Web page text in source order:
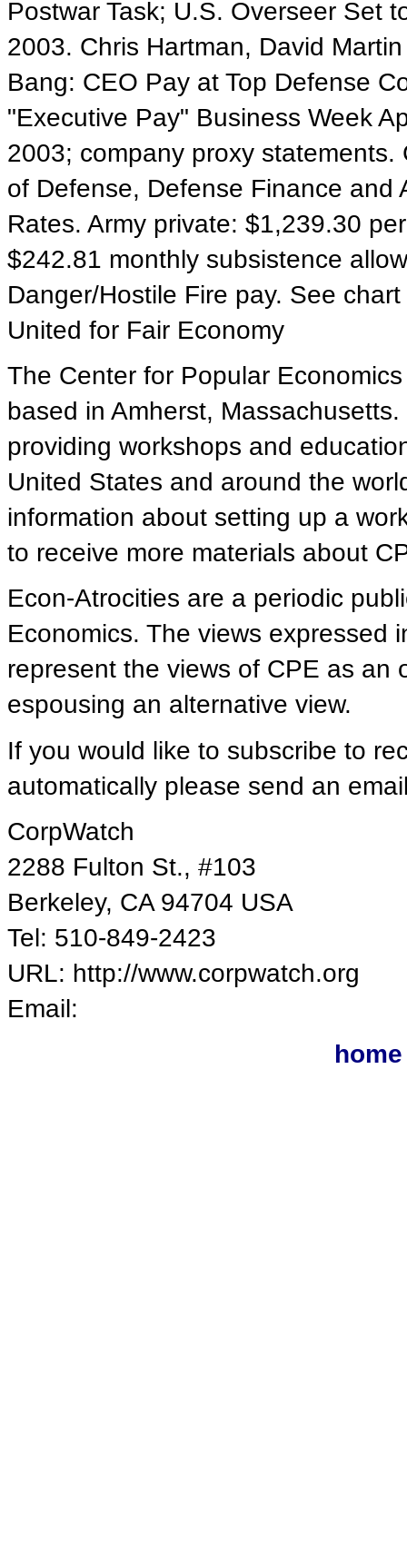
Postwar Task; U.S. Overseer Set
2003. Chris Hartman, David
Bang: CEO Pay at Top Defense
"Executive Pay" Business Week
2003; company proxy
of Defense, Defense Finance and
Rates. Army private: $1,239.30
$242.81 monthly subsistence
Danger/Hostile Fire pay. See
United for Fair Economy
The Center for Popular
based in Amherst,
providing workshops and
United States and around the
information about setting up a
to receive more materials about
Econ-Atrocities are a periodic
Economics. The views expressed
represent the views of CPE as an
espousing an alternative view.
If you would like to subscribe to
automatically please send an
CorpWatch
2288 Fulton St., #103
Berkeley, CA 94704 USA
Tel: 510-849-2423
URL: http://www.corpwatch.org
Email:
home